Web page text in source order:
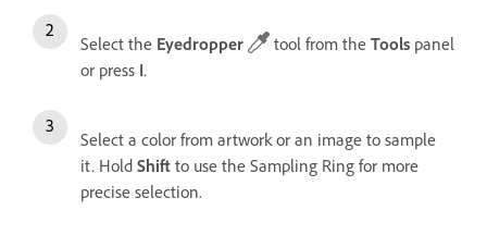
Select the Eyedropper tool from the Tools panel
or press I.
Select a color from artwork or an image to sample
it. Hold Shift to use the Sampling Ring for more
precise selection.